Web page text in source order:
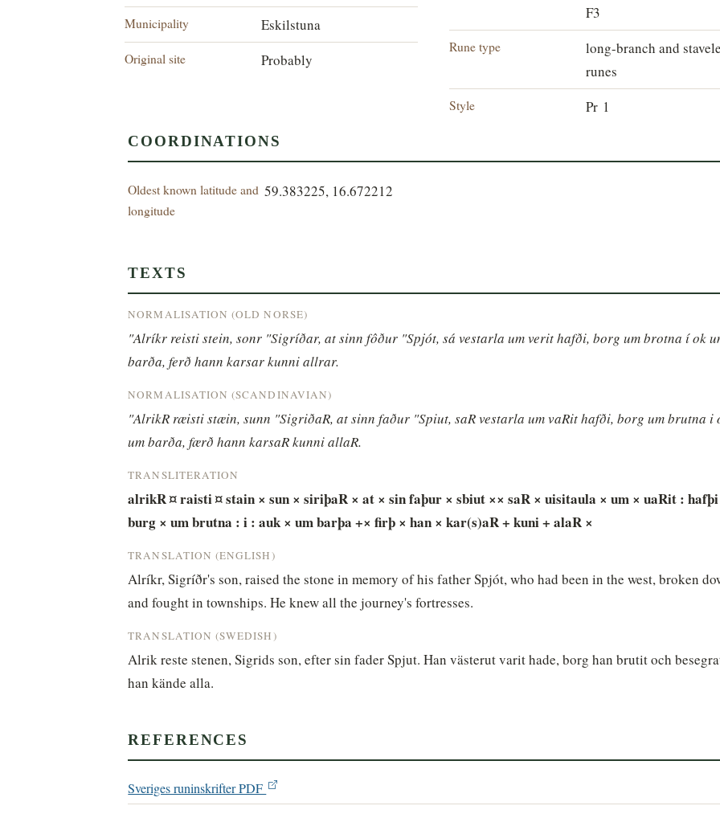
Municipality Eskilstuna
Original site Probably
F3
Rune type
long-branch and
runes
Style Pr 1
COORDINATIONS
Oldest known latitude and
longitude
59.383225, 16.672212
TEXTS
NORMALISATION (OLD NORSE)
"Alríkr reisti stein, sonr "Sigríðar, at sinn fôður "Spjót, sá vestarla um verit hafði, borg um brotna í ok
barða, ferð hann karsar kunni allrar.
NORMALISATION (SCANDINAVIAN)
"AlrikR ræisti stæin, sunn "SigriðaR, at sinn faður "Spiut, saR vestarla um vaRit hafði, borg um brutna i
um barða, færð hann karsaR kunni allaR.
TRANSLITERATION
alrikR ¤ raisti ¤ stain × sun × siriþaR × at × sin faþur × sbiut ×× saR × uisitaula × um × uaRit :
burg × um brutna : i : auk × um barþa +× firþ × han × kar(s)aR + kuni + alaR ×
TRANSLATION (ENGLISH)
Alríkr, Sigríðr's son, raised the stone in memory of his father Spjót, who had been in the west, broken
and fought in townships. He knew all the journey's fortresses.
TRANSLATION (SWEDISH)
Alrik reste stenen, Sigrids son, efter sin fader Spjut. Han västerut varit hade, borg han brutit och
han kände alla.
REFERENCES
Sveriges runinskrifter PDF